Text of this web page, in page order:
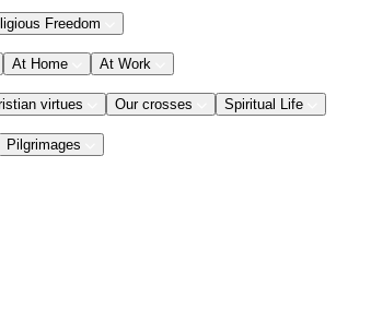
Freedom
At Home At Work
virtues Our crosses Spiritual Life
Pilgrimages